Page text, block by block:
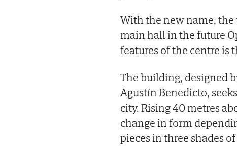
With the new name,
main hall in the future
features of the centre is
The building, designed
Agustín Benedicto,
city. Rising 40 metres
change in form
pieces in three shades